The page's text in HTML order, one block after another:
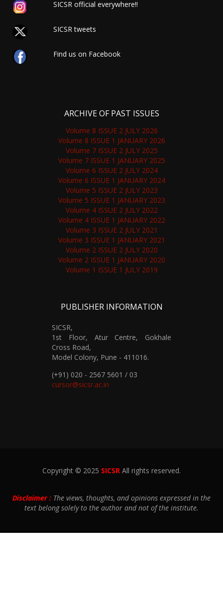
SICSR official everywhere!!
SICSR tweets
Find us on Facebook
ARCHIVE OF PAST ISSUES
Volume 8 ISSUE 2 JULY 2026
Volume 8 ISSUE 1 JANUARY 2026
Volume 7 ISSUE 2 JULY 2025
Volume 7 ISSUE 1 JANUARY 2025
Volume 6 ISSUE 2 JULY 2024
Volume 6 ISSUE 1 JANUARY 2024
Volume 5 ISSUE 2 JULY 2023
Volume 5 ISSUE 1 JANUARY 2023
Volume 4 ISSUE 2 JULY 2022
Volume 4 ISSUE 1 JANUARY 2022
Volume 3 ISSUE 2 JULY 2021
Volume 3 ISSUE 1 JANUARY 2021
Volume 2 ISSUE 2 JULY 2020
Volume 2 ISSUE 1 JANUARY 2020
Volume 1 ISSUE 1 JULY 2019
PUBLISHER INFORMATION
SICSR,
1st Floor, Atur Centre, Gokhale
Cross Road,
Model Colony, Pune - 411016.
(+91) 020 - 2567 5601 / 03
cursor@sicsr.ac.in
Copyright © 2025 SICSR All rights reserved.
Disclaimer : The views, thoughts, and opinions expressed in the
text belong solely to the author and not of the institute.